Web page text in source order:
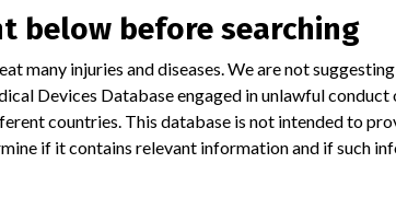
/ Serial
Description
Brainlab Offset Cup Impactor Universal, BrainLab AG
below before searching
many injuries and diseases. We are not
Devices Database engaged in unlawful
countries. This database is not intended to
if it contains relevant information and if such